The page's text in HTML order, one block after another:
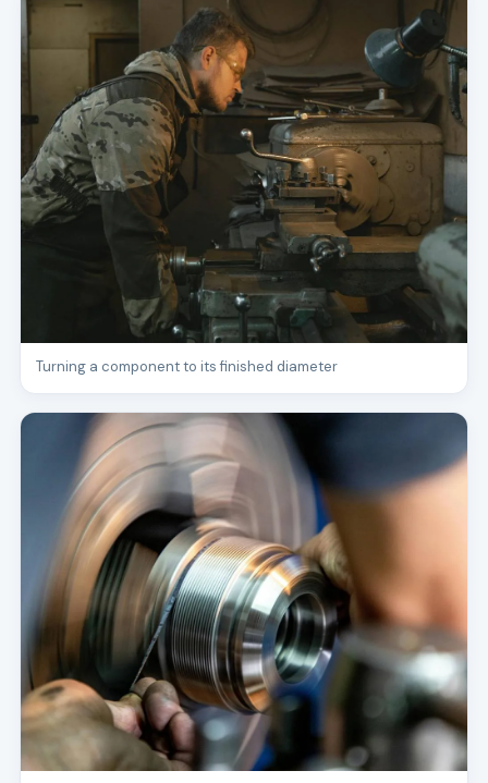
Turning a component to its finished diameter